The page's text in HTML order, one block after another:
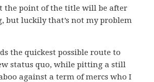
the point of the title will be after
but luckily that’s not my problem
the quickest possible route to
status quo, while pitting a still
against a term of mercs who I